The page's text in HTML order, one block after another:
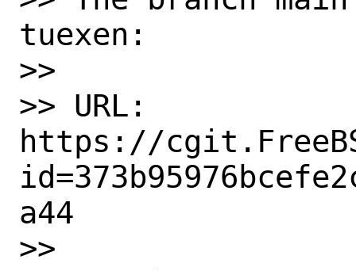
tuexen:
>>
>> URL:
https://
a44
>>